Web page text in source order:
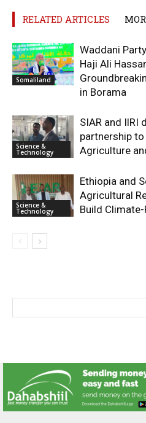
RELATED ARTICLES
Somaliland
Waddani
Haji Ali
in Borama
Science &
Technology
SIAR and IlRI
partnership
Agriculture
Science &
Technology
Ethiopia and
Agricultural
Build